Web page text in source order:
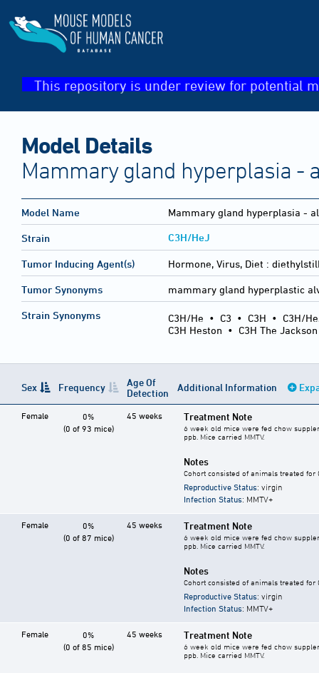
This repository is under review for potential
Model Details
Mammary gland hyperplasia -
Model Name Mammary gland hyperplasia -
Strain C3H/HeJ
Tumor Inducing Agent(s) Hormone, Virus, Diet :
Tumor Synonyms mammary gland hyperplastic
Strain Synonyms C3H/He • C3 • C3H • C3H/
C3H Heston • C3H The
Sex Frequency
Age Of
Detection
Additional Information
Female
0%
(0 of 93 mice)
45 weeks Treatment Note
6 week old mice were fed chow
ppb. Mice carried MMTV.
Notes
Cohort consisted of animals treated for
Reproductive Status: virgin
Infection Status: MMTV+
Female
0%
(0 of 87 mice)
45 weeks Treatment Note
6 week old mice were fed chow
ppb. Mice carried MMTV.
Notes
Cohort consisted of animals treated for
Reproductive Status: virgin
Infection Status: MMTV+
Female
0%
(0 of 85 mice)
45 weeks Treatment Note
6 week old mice were fed chow
ppb. Mice carried MMTV.